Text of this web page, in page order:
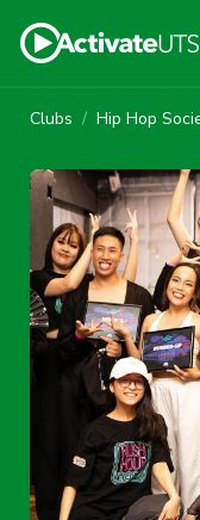
Clubs Hip Hop